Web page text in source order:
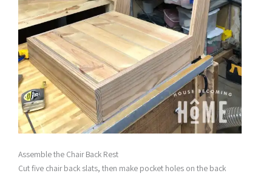
Assemble the Chair Back Rest
Cut five chair back slats, then make pocket holes on the back